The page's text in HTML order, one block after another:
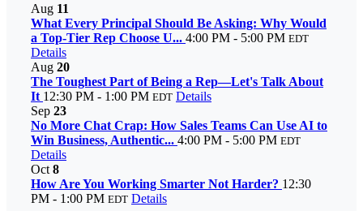
Aug 11
What Every Principal Should Be Asking: Why Would
a Top-Tier Rep Choose U... 4:00 PM - 5:00 PM EDT
Details
Aug 20
The Toughest Part of Being a Rep—Let's Talk About
It 12:30 PM - 1:00 PM EDT Details
Sep 23
No More Chat Crap: How Sales Teams Can Use AI to
Win Business, Authentic... 4:00 PM - 5:00 PM EDT
Details
Oct 8
How Are You Working Smarter Not Harder? 12:30
PM - 1:00 PM EDT Details